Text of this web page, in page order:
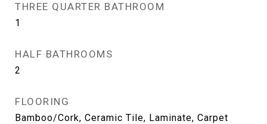
THREE QUARTER BATHROOM
1
HALF BATHROOMS
2
FLOORING
Bamboo/Cork, Ceramic Tile, Laminate, Carpet